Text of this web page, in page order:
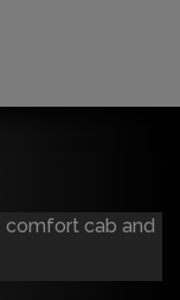
comfort cab and